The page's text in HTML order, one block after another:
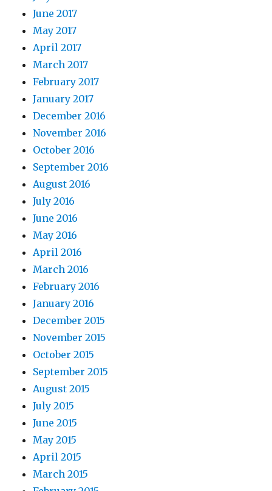
June 2017
May 2017
April 2017
March 2017
February 2017
January 2017
December 2016
November 2016
October 2016
September 2016
August 2016
July 2016
June 2016
May 2016
April 2016
March 2016
February 2016
January 2016
December 2015
November 2015
October 2015
September 2015
August 2015
July 2015
June 2015
May 2015
April 2015
March 2015